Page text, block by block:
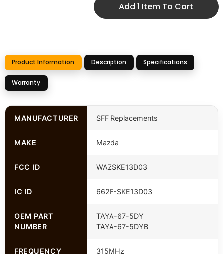
Add 1 Item To Cart
Product Information Description Specifications
Warranty
MANUFACTURER SFF Replacements
MAKE Mazda
FCC ID WAZSKE13D03
IC ID 662F-SKE13D03
OEM PART
NUMBER
TAYA-67-5DY
TAYA-67-5DYB
FREQUENCY 315MHz